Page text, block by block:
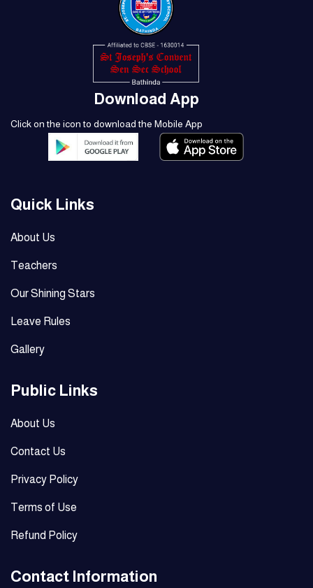
Download App
Click on the icon to download the Mobile App
Quick Links
About Us
Teachers
Our Shining Stars
Leave Rules
Gallery
Public Links
About Us
Contact Us
Privacy Policy
Terms of Use
Refund Policy
Contact Information